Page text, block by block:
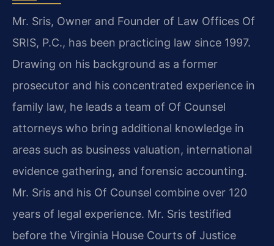
Mr. Sris, Owner and Founder of Law Offices Of
SRIS, P.C., has been practicing law since 1997.
Drawing on his background as a former
prosecutor and his concentrated experience in
family law, he leads a team of Of Counsel
attorneys who bring additional knowledge in
areas such as business valuation, international
evidence gathering, and forensic accounting.
Mr. Sris and his Of Counsel combine over 120
years of legal experience. Mr. Sris testified
before the Virginia House Courts of Justice